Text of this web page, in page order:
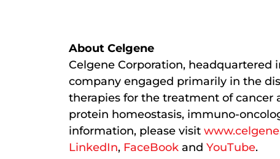
About Celgene
Celgene Corporation,
company engaged primarily in the
therapies for the treatment of
protein homeostasis, immuno-
information, please visit
LinkedIn, FaceBook and YouTube.